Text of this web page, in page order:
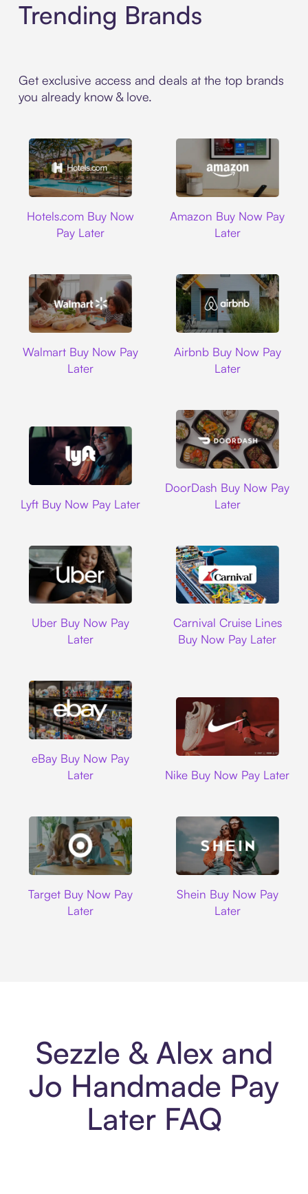
Trending Brands
Get exclusive access and deals at the top brands
you already know & love.
Hotels.com Buy Now
Pay Later
Amazon Buy Now Pay
Later
Walmart Buy Now Pay
Later
Airbnb Buy Now Pay
Later
Lyft Buy Now Pay Later
DoorDash Buy Now Pay
Later
Uber Buy Now Pay
Later
Carnival Cruise Lines
Buy Now Pay Later
eBay Buy Now Pay
Later
Nike Buy Now Pay Later
Target Buy Now Pay
Later
Shein Buy Now Pay
Later
Sezzle & Alex and
Jo Handmade Pay
Later FAQ